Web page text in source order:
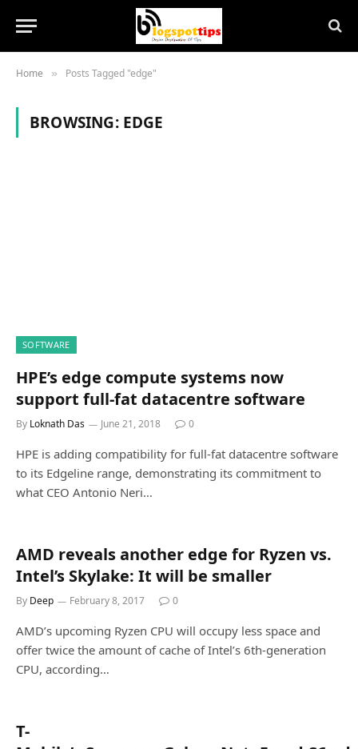
Home » Posts Tagged "edge"
BROWSING: EDGE
SOFTWARE
HPE’s edge compute systems now
support full-fat datacentre software
By Loknath Das June 21, 2018 0
HPE is adding compatibility for full-fat datacentre software
to its Edgeline range, demonstrating its commitment to
what CEO Antonio Neri…
AMD reveals another edge for Ryzen vs.
Intel’s Skylake: It will be smaller
By Deep February 8, 2017 0
AMD’s upcoming Ryzen CPU will occupy less space and
offer twice the amount of cache of Intel’s 6th-generation
CPU, according…
T-